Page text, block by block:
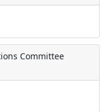
Committee